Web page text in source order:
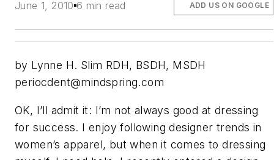
June 1, 2010 6 min read ADD US ON GOOGLE
by Lynne H. Slim RDH, BSDH, MSDH
periocdent@mindspring.com
OK, I’ll admit it: I’m not always good at dressing
for success. I enjoy following designer trends in
women’s apparel, but when it comes to dressing